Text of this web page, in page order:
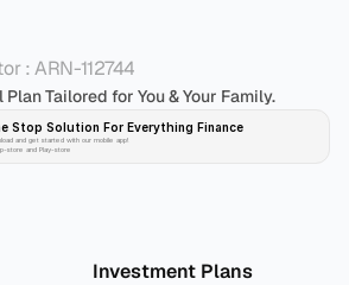
: ARN-112744
Tailored for You & Your Family.
Stop Solution For Everything Finance
and get started with our mobile app!
store and Play-store
Investment Plans